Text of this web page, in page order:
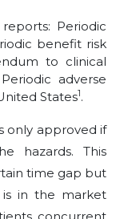
Periodic
benefit risk
to clinical
adverse
States1.
only approved if
hazards. This
time gap but
in the market